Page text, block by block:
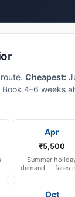
Cheapest:
4–6 weeks
Apr
₹5,500
Summer
demand — fares
Oct